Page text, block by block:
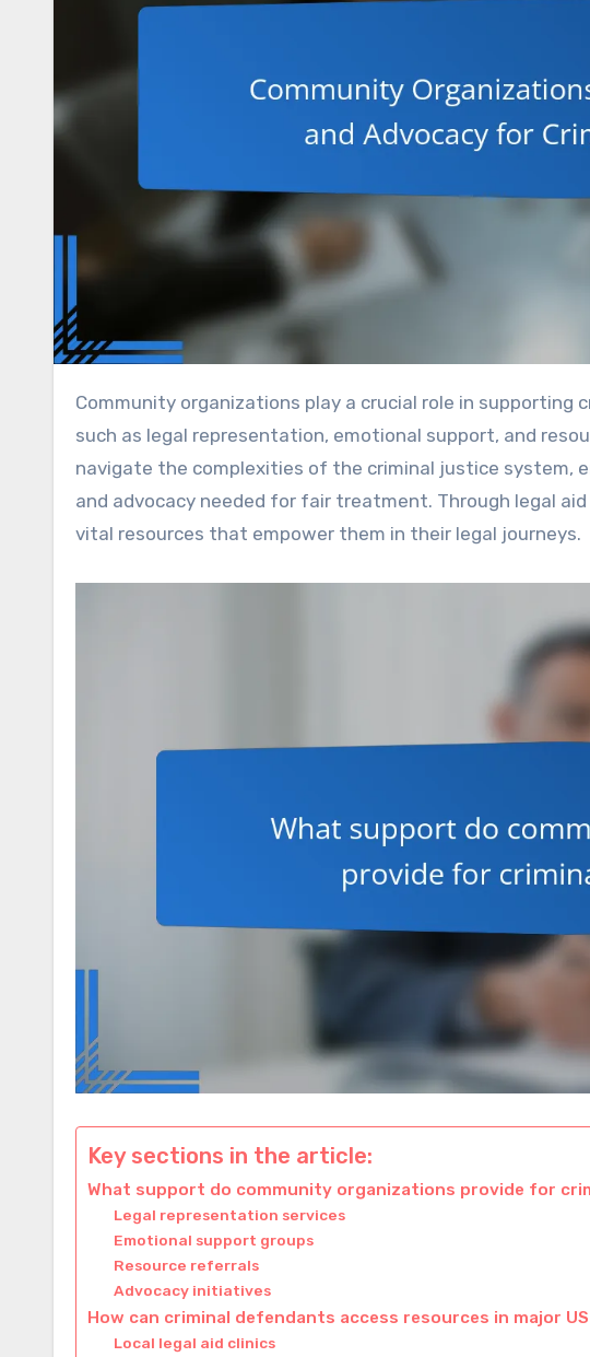
Community organizations play a crucial role in supporting criminal defendants by providing essential services
such as legal representation, emotional support, and
navigate the complexities of the criminal justice system,
and advocacy needed for fair treatment. Through legal
vital resources that empower them in their legal journeys.
Key sections in the article:
What support do community organizations provide for
Legal representation services
Emotional support groups
Resource referrals
Advocacy initiatives
How can criminal defendants access resources in major
Local legal aid clinics